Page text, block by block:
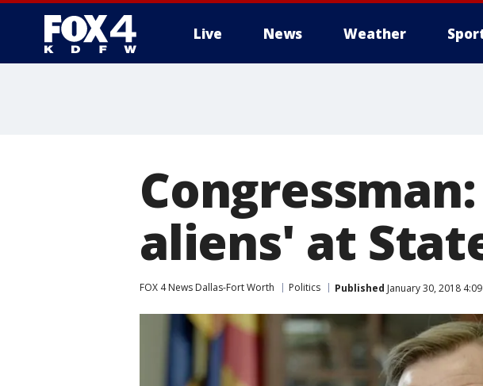
Live News Weather
aliens' at
FOX 4 News Dallas-Fort Worth Politics Published January 30, 2018 4:09